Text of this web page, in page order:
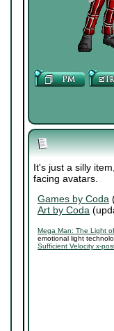
It's just a silly
facing avatars.
Games by Coda
Art by Coda
Mega Man: The Light
emotional light
Sufficient Velocity x-